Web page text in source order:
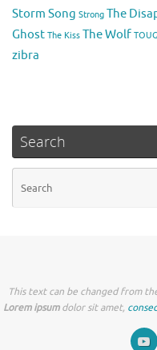
Storm Song Strong The
Ghost The Kiss The Wolf
zibra
Search
This text can be changed from
Lorem ipsumdolor sit amet,